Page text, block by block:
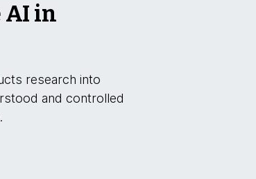
AI in
research into
and controlled